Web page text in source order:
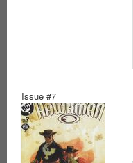
Issue #7